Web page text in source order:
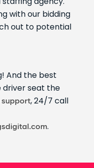
with our bidding
out to potential
And the best
driver seat the
support, 24/7 call
.